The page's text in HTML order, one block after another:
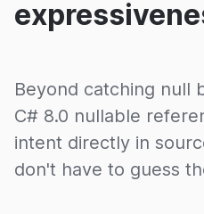
Beyond catching null
C# 8.0 nullable
intent directly in
don't have to guess